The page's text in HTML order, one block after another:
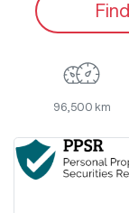
96,500 km